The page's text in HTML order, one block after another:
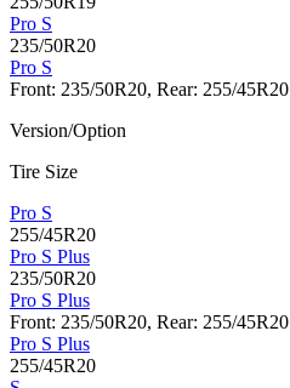
Pro S
235/50R20
Pro S
Front: 235/50R20, Rear: 255/45R20
Version/Option
Tire Size
Pro S
255/45R20
Pro S Plus
235/50R20
Pro S Plus
Front: 235/50R20, Rear: 255/45R20
Pro S Plus
255/45R20